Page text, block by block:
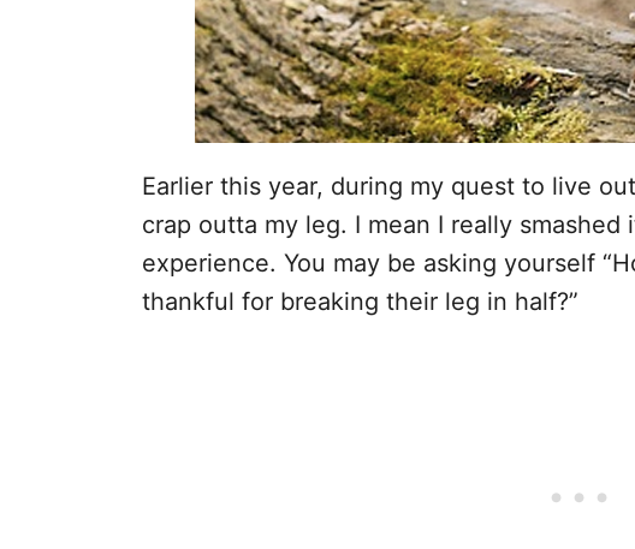
Earlier this year, during my quest to live
crap outta my leg. I mean I really
experience. You may be asking yourself
thankful for breaking their leg in half?”